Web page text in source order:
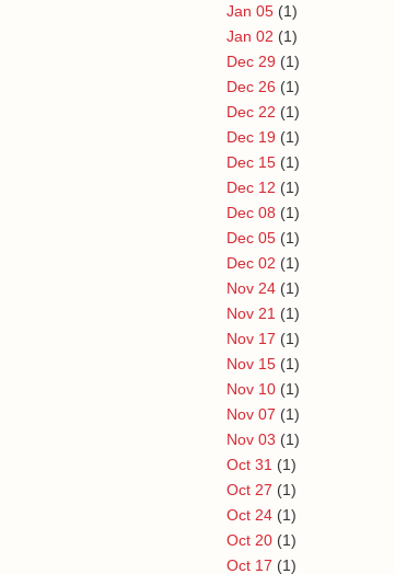
Jan 05 (1)
Jan 02 (1)
Dec 29 (1)
Dec 26 (1)
Dec 22 (1)
Dec 19 (1)
Dec 15 (1)
Dec 12 (1)
Dec 08 (1)
Dec 05 (1)
Dec 02 (1)
Nov 24 (1)
Nov 21 (1)
Nov 17 (1)
Nov 15 (1)
Nov 10 (1)
Nov 07 (1)
Nov 03 (1)
Oct 31 (1)
Oct 27 (1)
Oct 24 (1)
Oct 20 (1)
Oct 17 (1)